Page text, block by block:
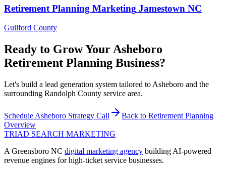
Retirement Planning Marketing Jamestown NC
Guilford County
Ready to Grow YourAsheboro
Retirement Planning Business?
Let's build a lead generation system tailored to Asheboro and the
surrounding Randolph County service area.
Schedule Asheboro Strategy Call Back to Retirement Planning
Overview
TRIAD SEARCH MARKETING
A Greensboro NC digital marketing agency building AI-powered
revenue engines for high-ticket service businesses.